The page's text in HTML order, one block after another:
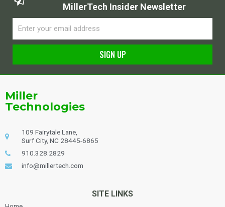
MillerTech Insider Newsletter
SIGN UP
Miller
Technologies
109 Fairytale Lane,
Surf City, NC 28445-6865
910.328.2829
info@millertech.com
SITE LINKS